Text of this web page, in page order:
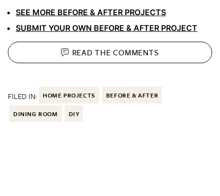
SEE MORE BEFORE & AFTER PROJECTS
SUBMIT YOUR OWN BEFORE & AFTER PROJECT
READ THECOMMENTS
FILED IN: HOME PROJECTS BEFORE & AFTER
DINING ROOM DIY